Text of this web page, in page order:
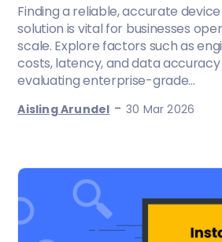
Finding a reliable, accurate
solution is vital for businesses
scale. Explore factors such as
costs, latency, and data
evaluating enterprise-grade...
Aisling Arundel -30 Mar 2026